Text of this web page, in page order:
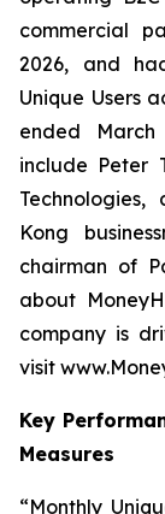
commercial
2026, and
Unique Users
ended March
include Peter
Kong
chairman of
about
company is
visit
Key
Measures
“Monthly